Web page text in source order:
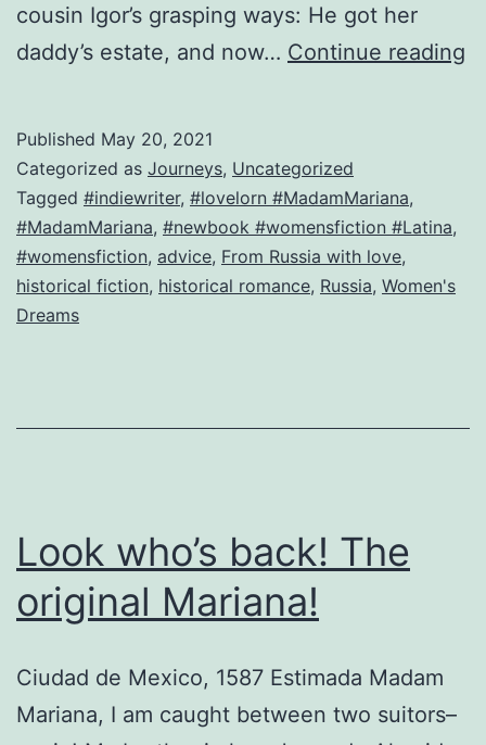
cousin Igor’s grasping ways: He got her
daddy’s estate, and now… Continue reading
Published May 20, 2021
Categorized as Journeys, Uncategorized
Tagged #indiewriter, #lovelorn #MadamMariana,
#MadamMariana, #newbook #womensfiction #Latina,
#womensfiction, advice, From Russia with love,
historical fiction, historical romance, Russia, Women's
Dreams
Look who’s back! The
original Mariana!
Ciudad de Mexico, 1587 Estimada Madam
Mariana, I am caught between two suitors–